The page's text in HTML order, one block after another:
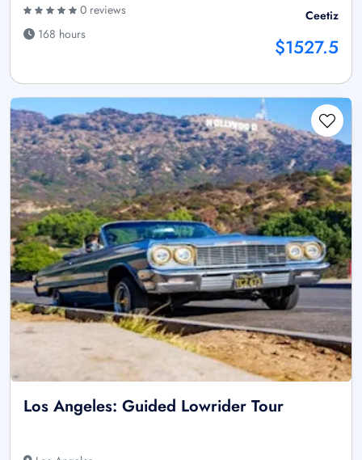
0 reviews
168 hours
Ceetiz
$1527.5
Los Angeles: Guided Lowrider Tour